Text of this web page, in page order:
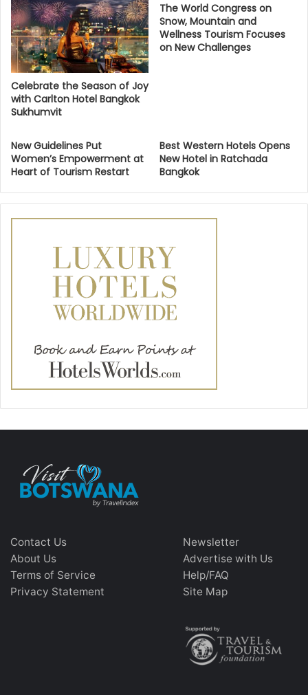
Celebrate the Season of Joy
with Carlton Hotel Bangkok
Sukhumvit
The World Congress on
Snow, Mountain and
Wellness Tourism Focuses
on New Challenges
New Guidelines Put
Women’s Empowerment at
Heart of Tourism Restart
Best Western Hotels Opens
New Hotel in Ratchada
Bangkok
Contact Us
About Us
Terms of Service
Privacy Statement
Newsletter
Advertise with Us
Help/FAQ
Site Map